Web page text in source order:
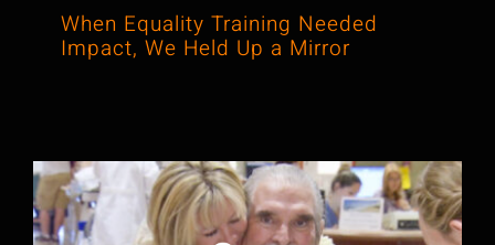
When Equality Training Needed
Impact, We Held Up a Mirror